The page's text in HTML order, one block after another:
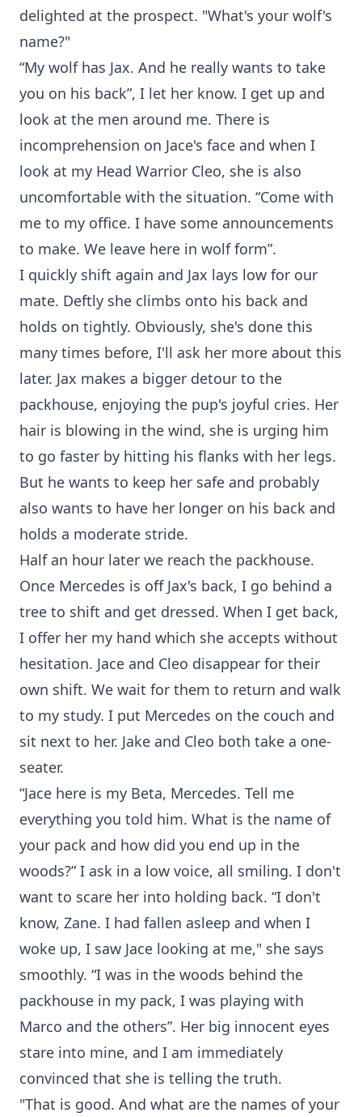
delighted at the prospect. "What's your wolf's
name?"
“My wolf has Jax. And he really wants to take
you on his back”, I let her know. I get up and
look at the men around me. There is
incomprehension on Jace's face and when I
look at my Head Warrior Cleo, she is also
uncomfortable with the situation. “Come with
me to my office. I have some announcements
to make. We leave here in wolf form”.
I quickly shift again and Jax lays low for our
mate. Deftly she climbs onto his back and
holds on tightly. Obviously, she's done this
many times before, I'll ask her more about this
later. Jax makes a bigger detour to the
packhouse, enjoying the pup's joyful cries. Her
hair is blowing in the wind, she is urging him
to go faster by hitting his flanks with her legs.
But he wants to keep her safe and probably
also wants to have her longer on his back and
holds a moderate stride.
Half an hour later we reach the packhouse.
Once Mercedes is off Jax's back, I go behind a
tree to shift and get dressed. When I get back,
I offer her my hand which she accepts without
hesitation. Jace and Cleo disappear for their
own shift. We wait for them to return and walk
to my study. I put Mercedes on the couch and
sit next to her. Jake and Cleo both take a one-
seater.
“Jace here is my Beta, Mercedes. Tell me
everything you told him. What is the name of
your pack and how did you end up in the
woods?” I ask in a low voice, all smiling. I don't
want to scare her into holding back. “I don't
know, Zane. I had fallen asleep and when I
woke up, I saw Jace looking at me," she says
smoothly. “I was in the woods behind the
packhouse in my pack, I was playing with
Marco and the others”. Her big innocent eyes
stare into mine, and I am immediately
convinced that she is telling the truth.
"That is good. And what are the names of your